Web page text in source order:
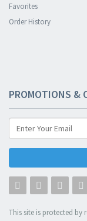
Favorites
Order History
PROMOTIONS &
This site is protected by